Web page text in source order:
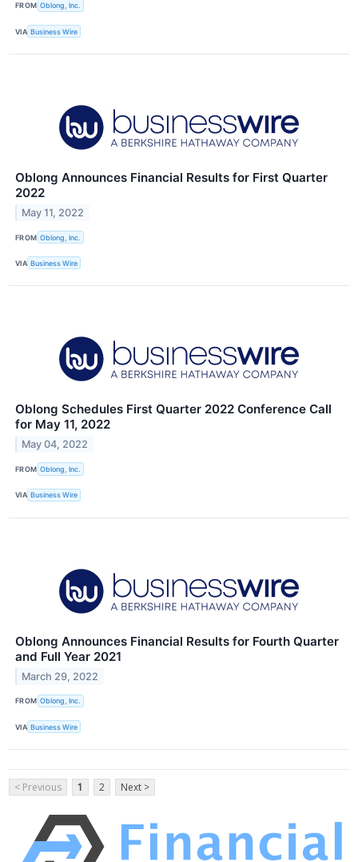
FROM Oblong, Inc.
VIA Business Wire
Oblong Announces Financial Results for First Quarter
2022
May 11, 2022
FROM Oblong, Inc.
VIA Business Wire
Oblong Schedules First Quarter 2022 Conference Call
for May 11, 2022
May 04, 2022
FROM Oblong, Inc.
VIA Business Wire
Oblong Announces Financial Results for Fourth Quarter
and Full Year 2021
March 29, 2022
FROM Oblong, Inc.
VIA Business Wire
< Previous 1 2 Next >